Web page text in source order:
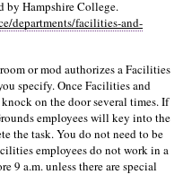
departments/facilities-and-
or mod authorizes a Facilities
specify. Once Facilities and
on the door several times. If
employees will key into the
the task. You do not need to be
employees do not work in a
9 a.m. unless there are special